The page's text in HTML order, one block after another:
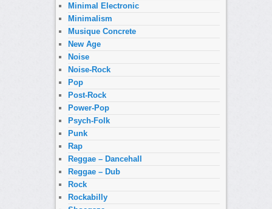
Minimal Electronic
Minimalism
Musique Concrete
New Age
Noise
Noise-Rock
Pop
Post-Rock
Power-Pop
Psych-Folk
Punk
Rap
Reggae – Dancehall
Reggae – Dub
Rock
Rockabilly